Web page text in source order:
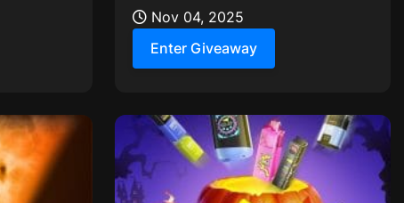
Nov 04, 2025
Enter Giveaway